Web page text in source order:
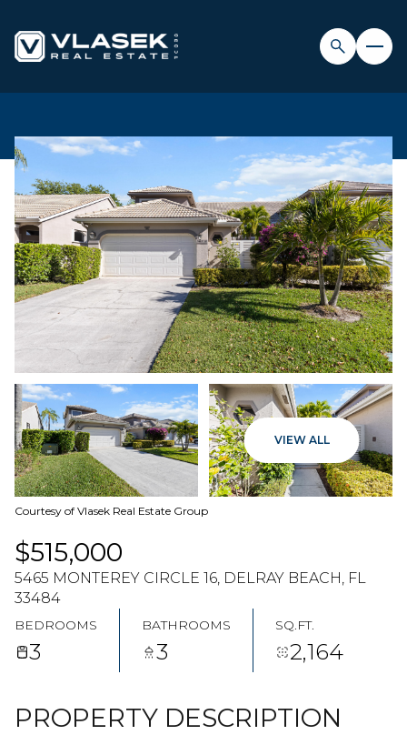
VIEW ALL
Courtesy of Vlasek Real Estate Group
$515,000
5465 MONTEREY CIRCLE 16, DELRAY BEACH, FL
33484
BEDROOMS
3
BATHROOMS
3
SQ.FT.
2,164
PROPERTY DESCRIPTION
FRIDAY
07
AUG
SATURDAY
08
AUG